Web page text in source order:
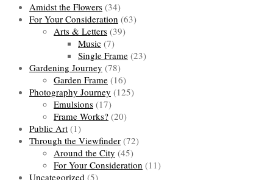
Amidst the Flowers (34)
For Your Consideration (63)
Arts & Letters (39)
Music (7)
Single Frame (23)
Gardening Journey (78)
Garden Frame (16)
Photography Journey (125)
Emulsions (17)
Frame Works? (20)
Public Art (1)
Through the Viewfinder (72)
Around the City (45)
For Your Consideration (11)
Uncategorized (5)